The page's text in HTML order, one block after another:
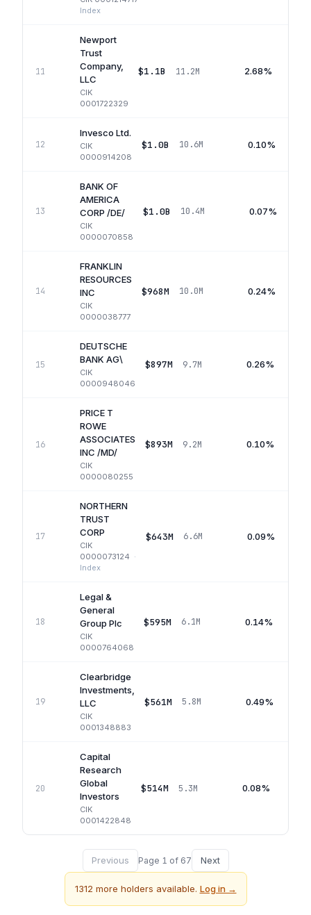
Index
11
Newport
Trust
Company,
LLC
CIK
0001722329
$1.1B 11.2M 2.68%
12
Invesco Ltd.
CIK
0000914208
$1.0B 10.6M 0.10%
13
BANK OF
AMERICA
CORP /DE/
CIK
0000070858
$1.0B 10.4M 0.07%
14
FRANKLIN
RESOURCES
INC
CIK
0000038777
$968M 10.0M 0.24%
15
DEUTSCHE
BANK AG\
CIK
0000948046
$897M 9.7M 0.26%
16
PRICE T
ROWE
ASSOCIATES
INC /MD/
CIK
0000080255
$893M 9.2M 0.10%
17
NORTHERN
TRUST
CORP
CIK
0000073124 ·
Index
$643M 6.6M 0.09%
18
Legal &
General
Group Plc
CIK
0000764068
$595M 6.1M 0.14%
19
Clearbridge
Investments,
LLC
CIK
0001348883
$561M 5.8M 0.49%
20
Capital
Research
Global
Investors
CIK
0001422848
$514M 5.3M 0.08%
Previous Page 1 of 67 Next
1312 more holders available. Log in →